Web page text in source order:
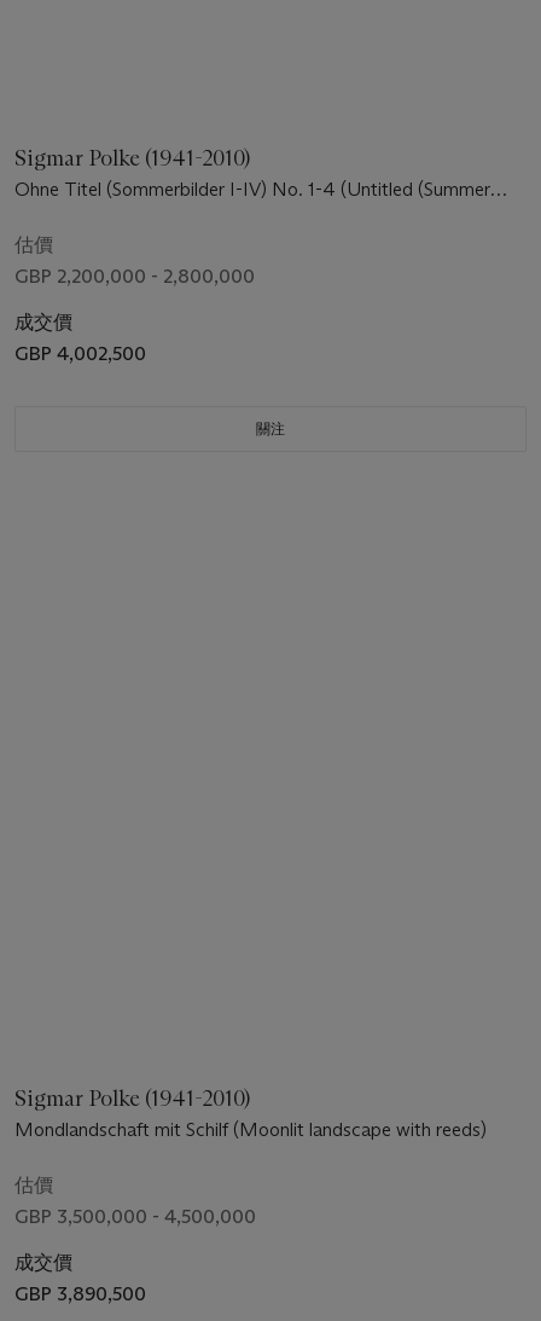
Sigmar Polke (1941-2010)
Ohne Titel (Sommerbilder I-IV) No. 1-4 (Untitled (Summer
估價
GBP 2,200,000 - 2,800,000
成交價
GBP 4,002,500
關注
Sigmar Polke (1941-2010)
Mondlandschaft mit Schilf (Moonlit landscape with reeds)
估價
GBP 3,500,000 - 4,500,000
成交價
GBP 3,890,500